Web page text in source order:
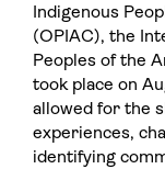
Indigenous
(OPIAC), the
Peoples of the
took place on
allowed for the
experiences,
identifying